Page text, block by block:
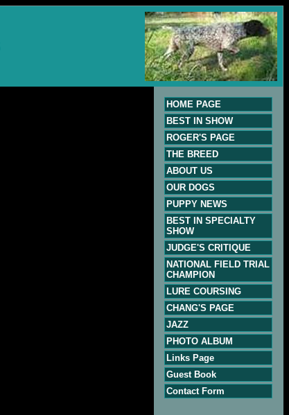
HOME PAGE
BEST IN SHOW
ROGER'S PAGE
THE BREED
ABOUT US
OUR DOGS
PUPPY NEWS
BEST IN SPECIALTY
SHOW
JUDGE'S CRITIQUE
NATIONAL FIELD TRIAL
CHAMPION
LURE COURSING
CHANG'S PAGE
JAZZ
PHOTO ALBUM
Links Page
Guest Book
Contact Form